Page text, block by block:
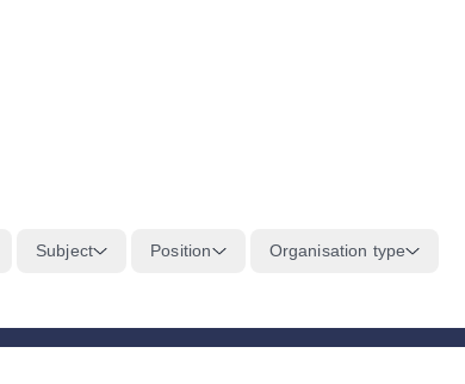
Subject Position Organisation type